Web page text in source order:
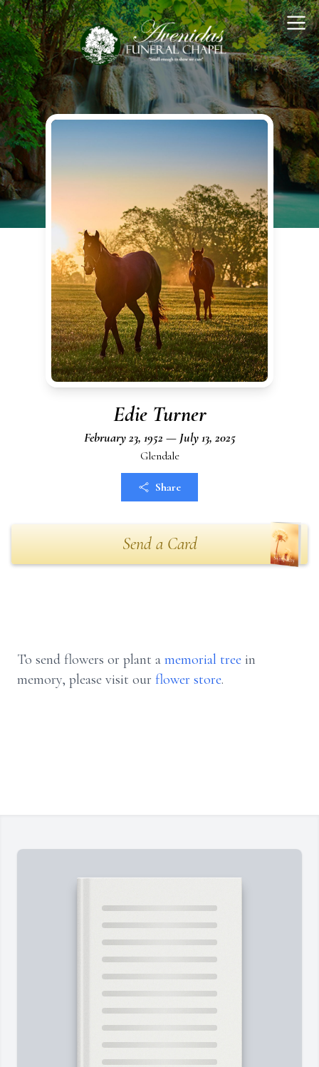
Edie Turner
February 23, 1952 — July 13, 2025
Glendale
Share
Send a Card
To send flowers or plant a memorial tree in
memory, please visit our flower store.